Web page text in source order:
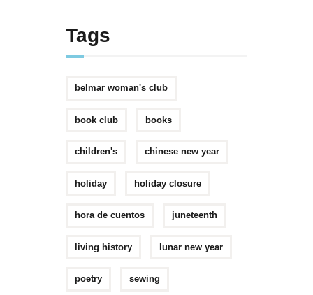
Tags
belmar woman's club
book club books
children's chinese new year
holiday holiday closure
hora de cuentos juneteenth
living history lunar new year
poetry sewing